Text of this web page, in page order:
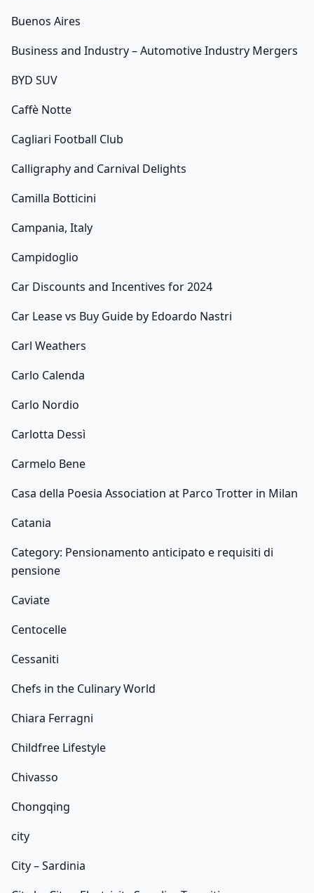
Buenos Aires
Business and Industry – Automotive Industry Mergers
BYD SUV
Caffè Notte
Cagliari Football Club
Calligraphy and Carnival Delights
Camilla Botticini
Campania, Italy
Campidoglio
Car Discounts and Incentives for 2024
Car Lease vs Buy Guide by Edoardo Nastri
Carl Weathers
Carlo Calenda
Carlo Nordio
Carlotta Dessì
Carmelo Bene
Casa della Poesia Association at Parco Trotter in Milan
Catania
Category: Pensionamento anticipato e requisiti di
pensione
Caviate
Centocelle
Cessaniti
Chefs in the Culinary World
Chiara Ferragni
Childfree Lifestyle
Chivasso
Chongqing
city
City – Sardinia